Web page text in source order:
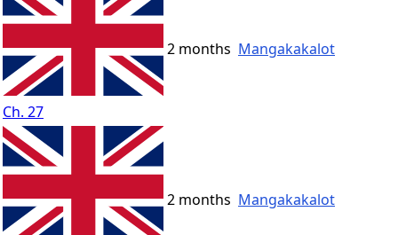
Ch. 27
2 months Mangakakalot
2 months Mangakakalot